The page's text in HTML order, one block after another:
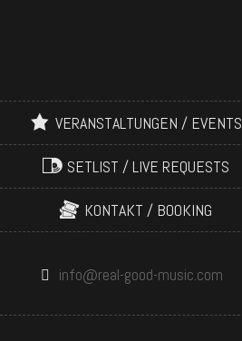
VERANSTALTUNGEN / EVENTS
SETLIST / LIVE REQUESTS
KONTAKT / BOOKING
info@real-good-music.com